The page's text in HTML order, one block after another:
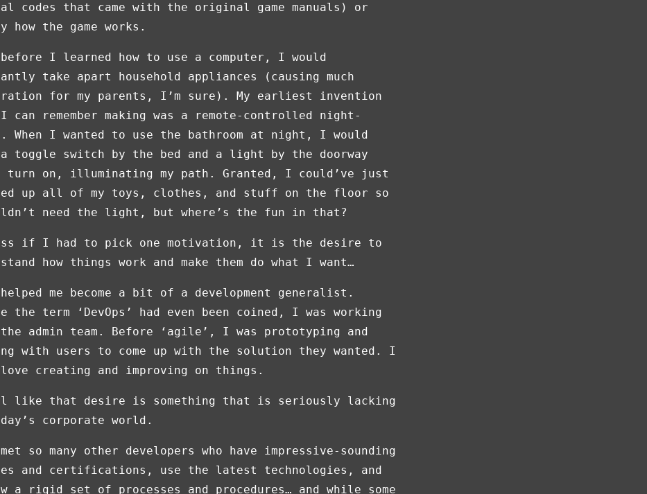
codes that came with the original game manuals) or
how the game works.
before I learned how to use a computer, I would
take apart household appliances (causing much
for my parents, I’m sure). My earliest invention
can remember making was a remote-controlled night-
When I wanted to use the bathroom at night, I would
toggle switch by the bed and a light by the doorway
turn on, illuminating my path. Granted, I could’ve just
up all of my toys, clothes, and stuff on the floor so
need the light, but where’s the fun in that?
if I had to pick one motivation, it is the desire to
how things work and make them do what I want…
me become a bit of a development generalist.
the term ‘DevOps’ had even been coined, I was working
admin team. Before ‘agile’, I was prototyping and
with users to come up with the solution they wanted. I
creating and improving on things.
like that desire is something that is seriously lacking
corporate world.
so many other developers who have impressive-sounding
and certifications, use the latest technologies, and
a rigid set of processes and procedures… and while some